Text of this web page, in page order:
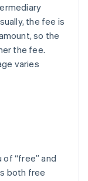
the fee is
so the
the fee.
varies
“free” and
both free